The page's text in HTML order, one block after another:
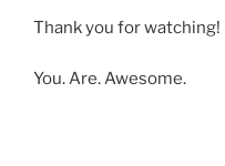
Thank you for watching!
You. Are. Awesome.